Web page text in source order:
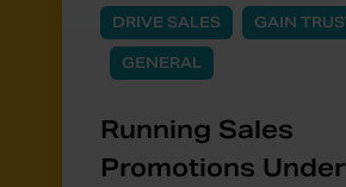
DRIVE SALES GAIN
GENERAL
Running Sales
Promotions